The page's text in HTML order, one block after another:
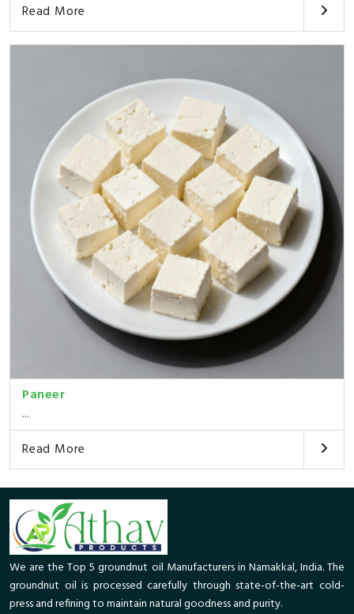
Read More
Paneer
...
Read More
We are the Top 5 groundnut oil Manufacturers in Namakkal, India. The
groundnut oil is processed carefully through state-of-the-art cold-
press and refining to maintain natural goodness and purity.